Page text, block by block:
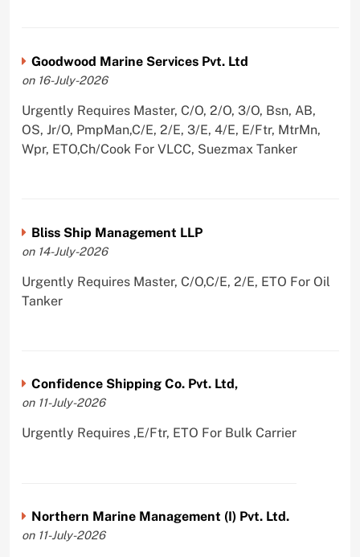
Goodwood Marine Services Pvt. Ltd
on 16-July-2026
Urgently Requires Master, C/O, 2/O, 3/O, Bsn, AB,
OS, Jr/O, PmpMan,C/E, 2/E, 3/E, 4/E, E/Ftr, MtrMn,
Wpr, ETO,Ch/Cook For VLCC, Suezmax Tanker
Bliss Ship Management LLP
on 14-July-2026
Urgently Requires Master, C/O,C/E, 2/E, ETO For Oil
Tanker
Confidence Shipping Co. Pvt. Ltd,
on 11-July-2026
Urgently Requires ,E/Ftr, ETO For Bulk Carrier
Northern Marine Management (I) Pvt. Ltd.
on 11-July-2026